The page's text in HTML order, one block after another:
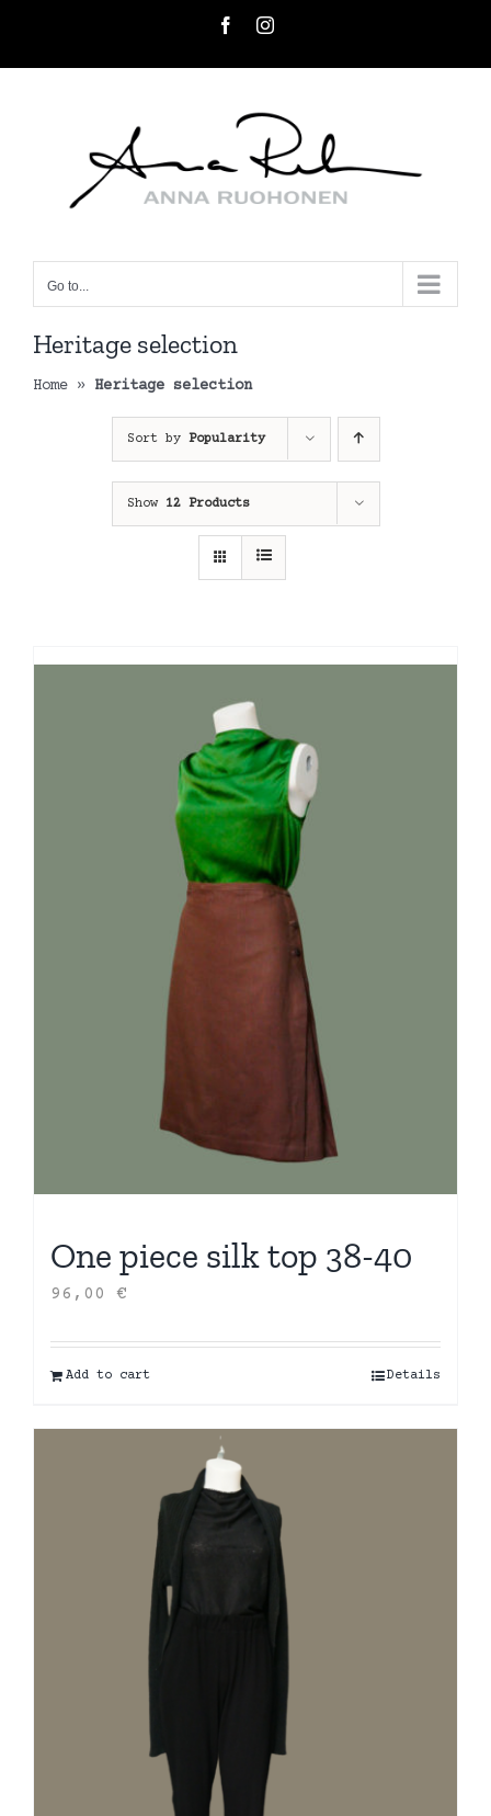
FacebookInstagram
Go to...
Heritage selection
Home » Heritage selection
Sort by Popularity
Show 12 Products
One piece silk top 38-40
96,00 €
Add to cart Details